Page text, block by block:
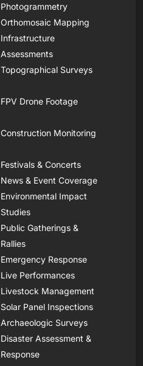
Photogrammetry
Orthomosaic Mapping
Infrastructure
Assessments
Topographical Surveys
FPV Drone Footage
Construction Monitoring
Festivals & Concerts
News & Event Coverage
Environmental Impact
Studies
Public Gatherings &
Rallies
Emergency Response
Live Performances
Livestock Management
Solar Panel Inspections
Archaeologic Surveys
Disaster Assessment &
Response